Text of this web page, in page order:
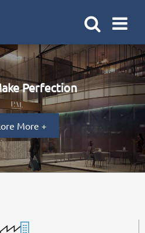
Perfection
More +